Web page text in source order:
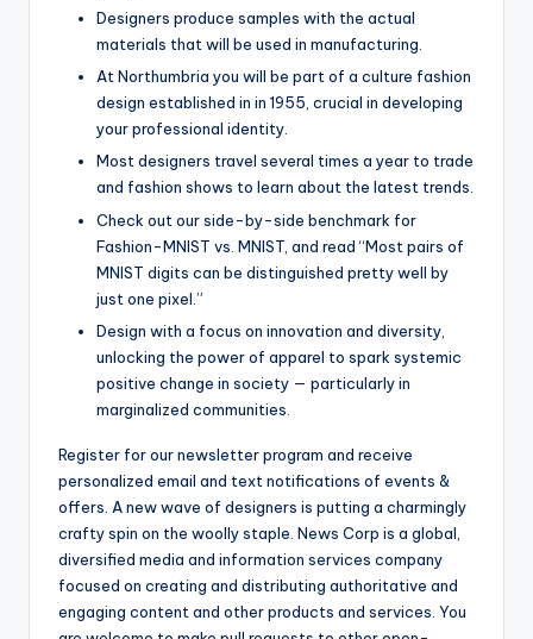
Designers produce samples with the actual
materials that will be used in manufacturing.
At Northumbria you will be part of a culture fashion
design established in in 1955, crucial in developing
your professional identity.
Most designers travel several times a year to trade
and fashion shows to learn about the latest trends.
Check out our side-by-side benchmark for
Fashion-MNIST vs. MNIST, and read “Most pairs of
MNIST digits can be distinguished pretty well by
just one pixel.”
Design with a focus on innovation and diversity,
unlocking the power of apparel to spark systemic
positive change in society — particularly in
marginalized communities.
Register for our newsletter program and receive
personalized email and text notifications of events &
offers. A new wave of designers is putting a charmingly
crafty spin on the woolly staple. News Corp is a global,
diversified media and information services company
focused on creating and distributing authoritative and
engaging content and other products and services. You